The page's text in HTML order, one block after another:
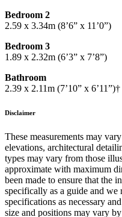
Bedroom 2
2.59 x 3.34m (8’6” x 11’0”)
Bedroom 3
1.89 x 2.32m (6’3” x 7’8”)
Bathroom
2.39 x 2.11m (7’10” x 6’11”)†
Disclaimer
These measurements may
elevations, architectural
types may vary from those
approximate with maximum
been made to ensure that the
specifically as a guide and we
specifications as necessary
size and positions may vary